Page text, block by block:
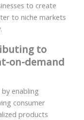
to create
to niche markets
to
on-demand
enabling
consumer
products